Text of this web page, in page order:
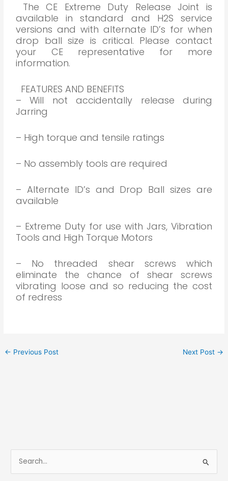
The CE Extreme Duty Release Joint is
available in standard and H2S service
versions and with alternate ID’s for when
drop ball size is critical. Please contact
your CE representative for more
information.
FEATURES AND BENEFITS
– Will not accidentally release during
Jarring
– High torque and tensile ratings
– No assembly tools are required
– Alternate ID’s and Drop Ball sizes are
available
– Extreme Duty for use with Jars, Vibration
Tools and High Torque Motors
– No threaded shear screws which
eliminate the chance of shear screws
vibrating loose and so reducing the cost
of redress
← Previous Post Next Post →